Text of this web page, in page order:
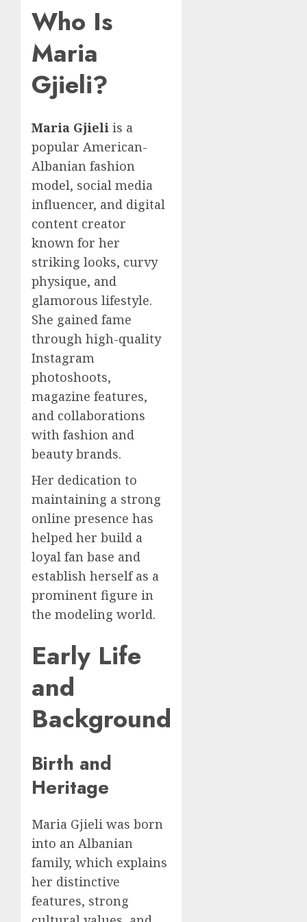
Who Is
Maria
Gjieli?
Maria Gjieli is a
popular American-
Albanian fashion
model, social media
influencer, and digital
content creator
known for her
striking looks, curvy
physique, and
glamorous lifestyle.
She gained fame
through high-quality
Instagram
photoshoots,
magazine features,
and collaborations
with fashion and
beauty brands.
Her dedication to
maintaining a strong
online presence has
helped her build a
loyal fan base and
establish herself as a
prominent figure in
the modeling world.
Early Life
and
Background
Birth and
Heritage
Maria Gjieli was born
into an Albanian
family, which explains
her distinctive
features, strong